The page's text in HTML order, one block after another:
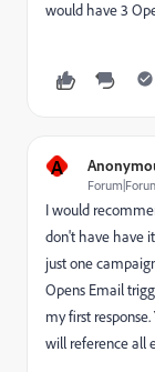
would have 3
A
I would
don't have have
just one
Opens Email
my first
will reference all